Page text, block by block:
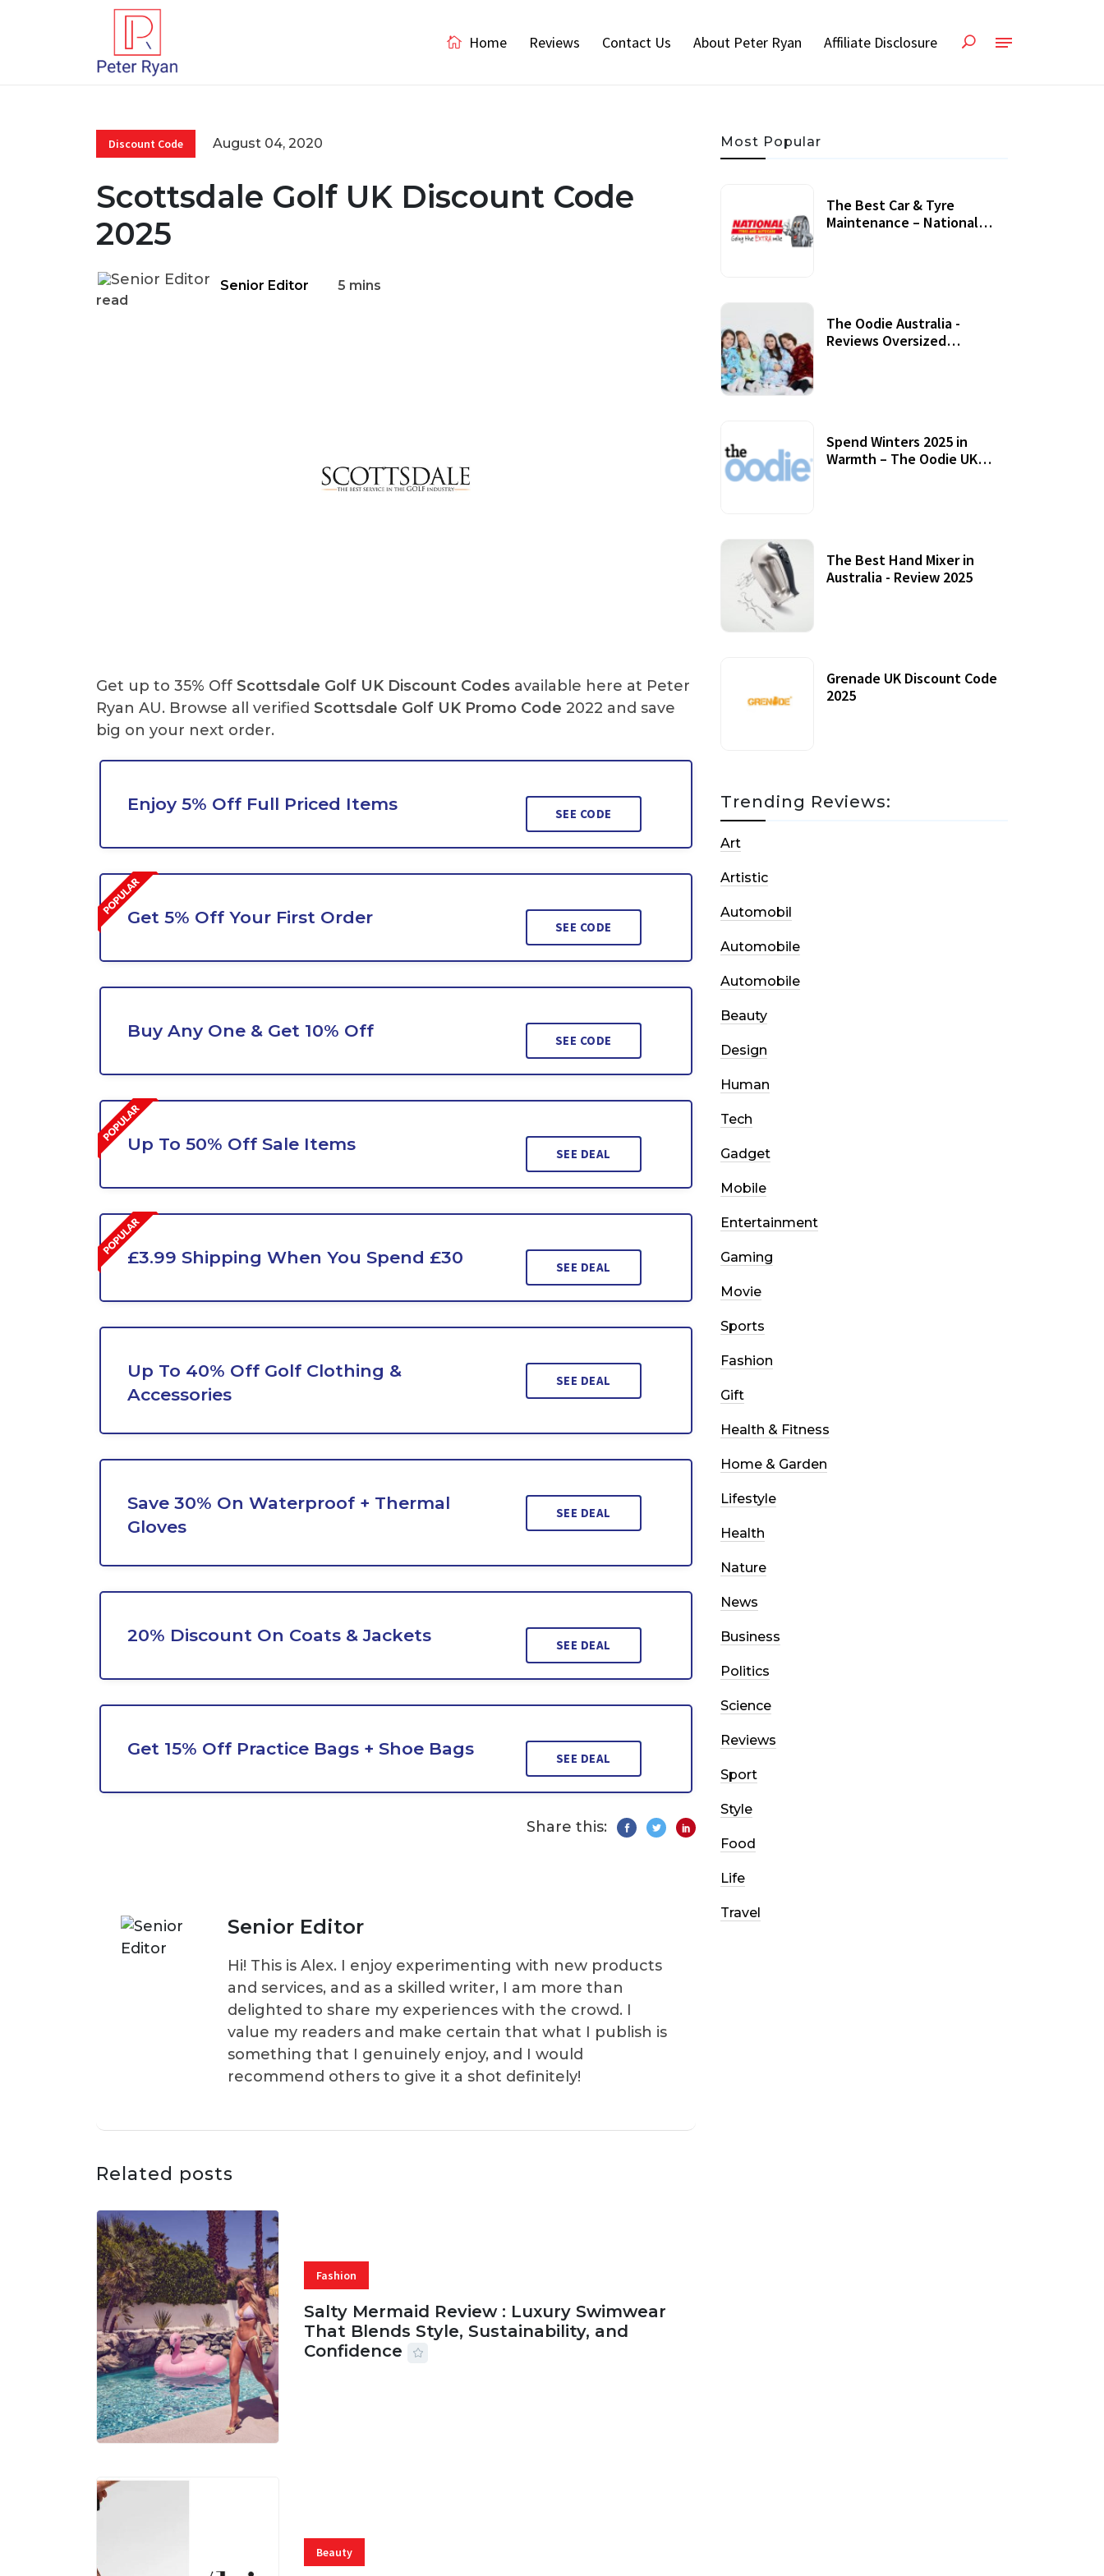
Home Reviews Contact Us About Peter Ryan Affiliate Disclosure
Discount Code August 04, 2020
Scottsdale Golf UK Discount Code
2025
Senior Editor
5 mins
read
Get up to 35% Off Scottsdale Golf UK Discount Codes available here at Peter
Ryan AU. Browse all verified Scottsdale Golf UK Promo Code 2022 and save
big on your next order.
Enjoy 5% Off Full Priced Items SEE CODE
Get 5% Off Your First Order SEE CODE
Buy Any One & Get 10% Off SEE CODE
Up To 50% Off Sale Items SEE DEAL
£3.99 Shipping When You Spend £30 SEE DEAL
Up To 40% Off Golf Clothing &
Accessories
SEE DEAL
Save 30% On Waterproof + Thermal
Gloves
SEE DEAL
20% Discount On Coats & Jackets SEE DEAL
Get 15% Off Practice Bags + Shoe Bags SEE DEAL
Share this:
Senior Editor
Hi! This is Alex. I enjoy experimenting with new products
and services, and as a skilled writer, I am more than
delighted to share my experiences with the crowd. I
value my readers and make certain that what I publish is
something that I genuinely enjoy, and I would
recommend others to give it a shot definitely!
Related posts
Fashion
Salty Mermaid Review : Luxury Swimwear
That Blends Style, Sustainability, and
Confidence
Beauty
Most Popular
The Best Car & Tyre
Maintenance – National
The Oodie Australia -
Reviews Oversized
Spend Winters 2025 in
Warmth – The Oodie UK
The Best Hand Mixer in
Australia - Review 2025
Grenade UK Discount Code
2025
Trending Reviews:
Art
Artistic
Automobil
Automobile
Automobile
Beauty
Design
Human
Tech
Gadget
Mobile
Entertainment
Gaming
Movie
Sports
Fashion
Gift
Health & Fitness
Home & Garden
Lifestyle
Health
Nature
News
Business
Politics
Science
Reviews
Sport
Style
Food
Life
Travel